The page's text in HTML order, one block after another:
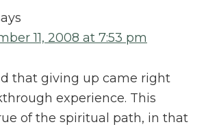
11, 2008 at 7:53 pm
that giving up came right
experience. This
of the spiritual path, in that